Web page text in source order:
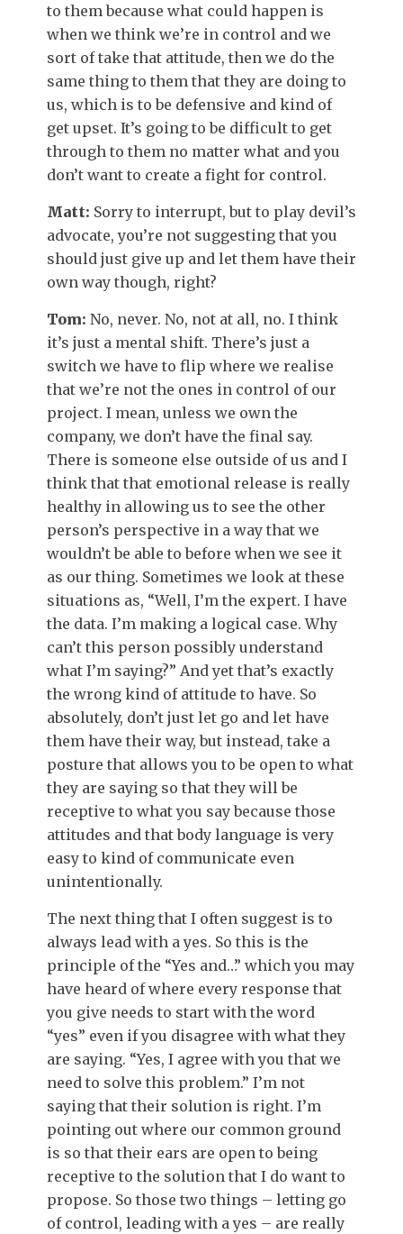
to them because what could happen is
when we think we’re in control and we
sort of take that attitude, then we do the
same thing to them that they are doing to
us, which is to be defensive and kind of
get upset. It’s going to be difficult to get
through to them no matter what and you
don’t want to create a fight for control.
Matt: Sorry to interrupt, but to play devil’s
advocate, you’re not suggesting that you
should just give up and let them have their
own way though, right?
Tom: No, never. No, not at all, no. I think
it’s just a mental shift. There’s just a
switch we have to flip where we realise
that we’re not the ones in control of our
project. I mean, unless we own the
company, we don’t have the final say.
There is someone else outside of us and I
think that that emotional release is really
healthy in allowing us to see the other
person’s perspective in a way that we
wouldn’t be able to before when we see it
as our thing. Sometimes we look at these
situations as, “Well, I’m the expert. I have
the data. I’m making a logical case. Why
can’t this person possibly understand
what I’m saying?” And yet that’s exactly
the wrong kind of attitude to have. So
absolutely, don’t just let go and let have
them have their way, but instead, take a
posture that allows you to be open to what
they are saying so that they will be
receptive to what you say because those
attitudes and that body language is very
easy to kind of communicate even
unintentionally.
The next thing that I often suggest is to
always lead with a yes. So this is the
principle of the “Yes and…” which you may
have heard of where every response that
you give needs to start with the word
“yes” even if you disagree with what they
are saying. “Yes, I agree with you that we
need to solve this problem.” I’m not
saying that their solution is right. I’m
pointing out where our common ground
is so that their ears are open to being
receptive to the solution that I do want to
propose. So those two things – letting go
of control, leading with a yes – are really